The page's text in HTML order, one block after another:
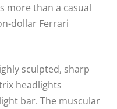
more than a casual
dollar Ferrari
sculpted, sharp
headlights
bar. The muscular